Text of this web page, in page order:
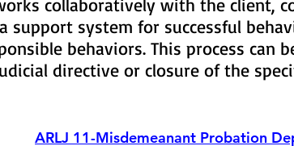
collaboratively with the client,
support system for successful
behaviors. This process can
directive or closure of the
ARLJ 11-Misdemeanant Probation